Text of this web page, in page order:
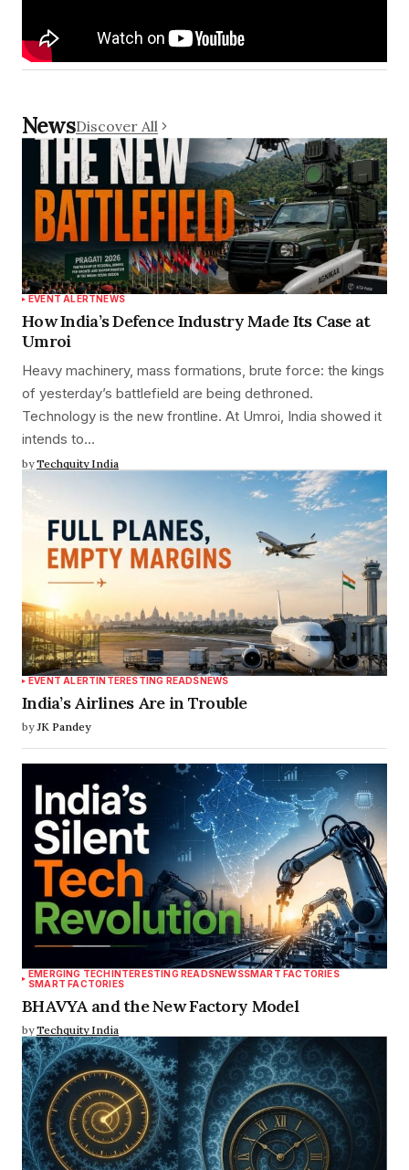
NewsDiscover All
EVENT ALERTNEWS
How India’s Defence Industry Made Its Case at
Umroi
Heavy machinery, mass formations, brute force: the kings
of yesterday’s battlefield are being dethroned.
Technology is the new frontline. At Umroi, India showed it
intends to…
by Techquity India
EVENT ALERT INTERESTING READS NEWS
India’s Airlines Are in Trouble
by JK Pandey
EMERGING TECHINTERESTING READSNEWSSMART FACTORIES
SMART FACTORIES
BHAVYA and the New Factory Model
by Techquity India